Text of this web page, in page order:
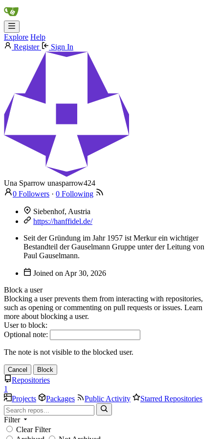
Explore Help
Register
Sign In
Una Sparrow unasparrow424
0 Followers · 0 Following
Siebenhof, Austria
https://hanffidel.de/
Seit der Gründung im Jahr 1957 ist Merkur ein wichtiger
Bestandteil der Gauselmann Gruppe unter der Leitung von
Paul Gauselmann.
Joined on
Block a user
Blocking a user prevents them from interacting with repositories,
such as opening or commenting on pull requests or issues. Learn
more about blocking a user.
User to block:
Optional note:
The note is not visible to the blocked user.
Cancel Block
Repositories
1
Projects
Packages Public Activity Starred Repositories
Filter
Clear Filter